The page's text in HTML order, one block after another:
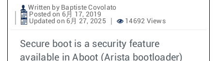
Written by Baptiste Covolato
Posted on 6月 17, 2019
Updated on 6月 27, 2025
14692 Views
Secure boot is a security feature
available in Aboot (Arista bootloader)